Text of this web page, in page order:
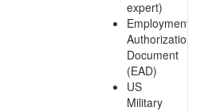
expert)
Employment
Authorization
Document
(EAD)
US
Military